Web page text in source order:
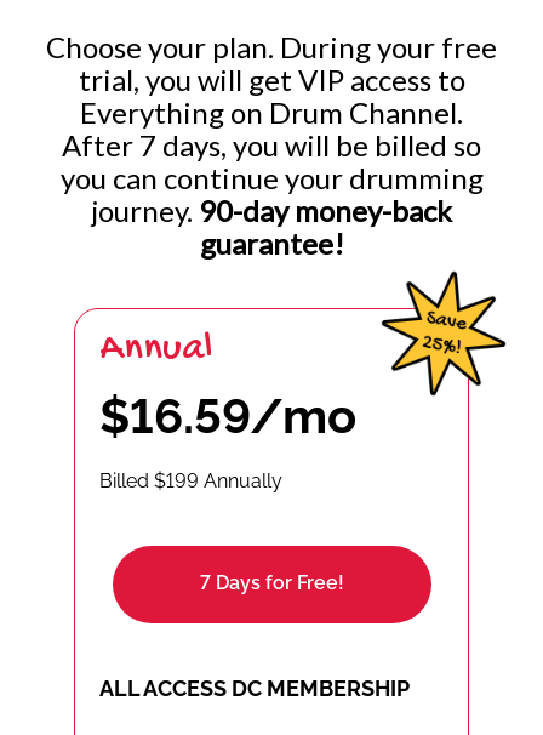
Choose your plan. During your free
trial, you will get VIP access to
Everything on Drum Channel.
After 7 days, you will be billed so
you can continue your drumming
journey. 90-day money-back
guarantee!
Annual
$16.59/mo
Billed $199 Annually
7 Days for Free!
ALL ACCESS DC MEMBERSHIP